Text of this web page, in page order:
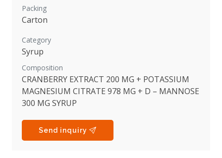
Packing
Carton
Category
Syrup
Composition
CRANBERRY EXTRACT 200 MG + POTASSIUM
MAGNESIUM CITRATE 978 MG + D – MANNOSE
300 MG SYRUP
Send inquiry